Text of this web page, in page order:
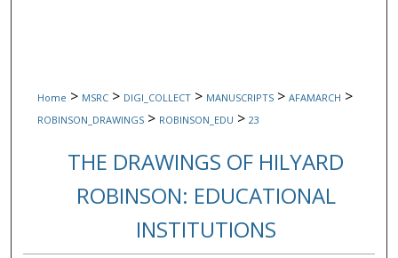
Home > MSRC > DIGI_COLLECT > MANUSCRIPTS > AFAMARCH >
ROBINSON_DRAWINGS > ROBINSON_EDU > 23
THE DRAWINGS OF HILYARD
ROBINSON: EDUCATIONAL
INSTITUTIONS